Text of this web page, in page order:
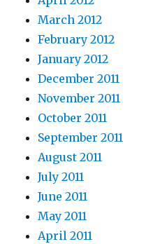
March 2012
February 2012
January 2012
December 2011
November 2011
October 2011
September 2011
August 2011
July 2011
June 2011
May 2011
April 2011